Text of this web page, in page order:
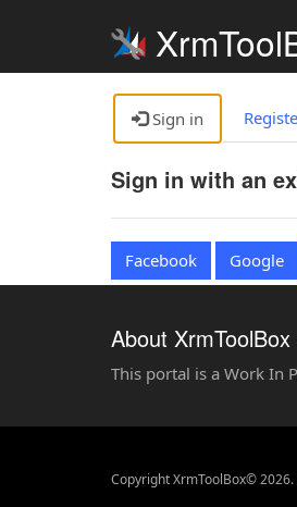
Sign in
Sign in with an
Facebook Google
About
This portal is a Work In
Copyright XrmToolBox©